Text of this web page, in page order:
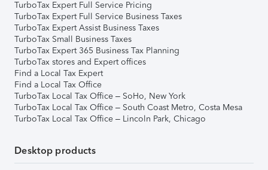
TurboTax Expert Full Service Pricing
TurboTax Expert Full Service Business Taxes
TurboTax Expert Assist Business Taxes
TurboTax Small Business Taxes
TurboTax Expert 365 Business Tax Planning
TurboTax stores and Expert offices
Find a Local Tax Expert
Find a Local Tax Office
TurboTax Local Tax Office – SoHo, New York
TurboTax Local Tax Office – South Coast Metro, Costa Mesa
TurboTax Local Tax Office – Lincoln Park, Chicago
Desktop products